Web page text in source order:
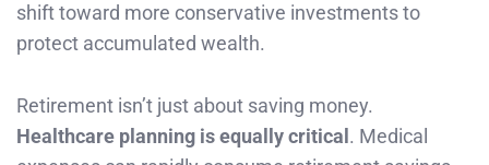
shift toward more conservative investments to
protect accumulated wealth.
Retirement isn’t just about saving money.
Healthcare planning is equally critical . Medical